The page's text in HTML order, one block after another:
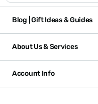
Blog | Gift Ideas & Guides
About Us & Services
Account Info